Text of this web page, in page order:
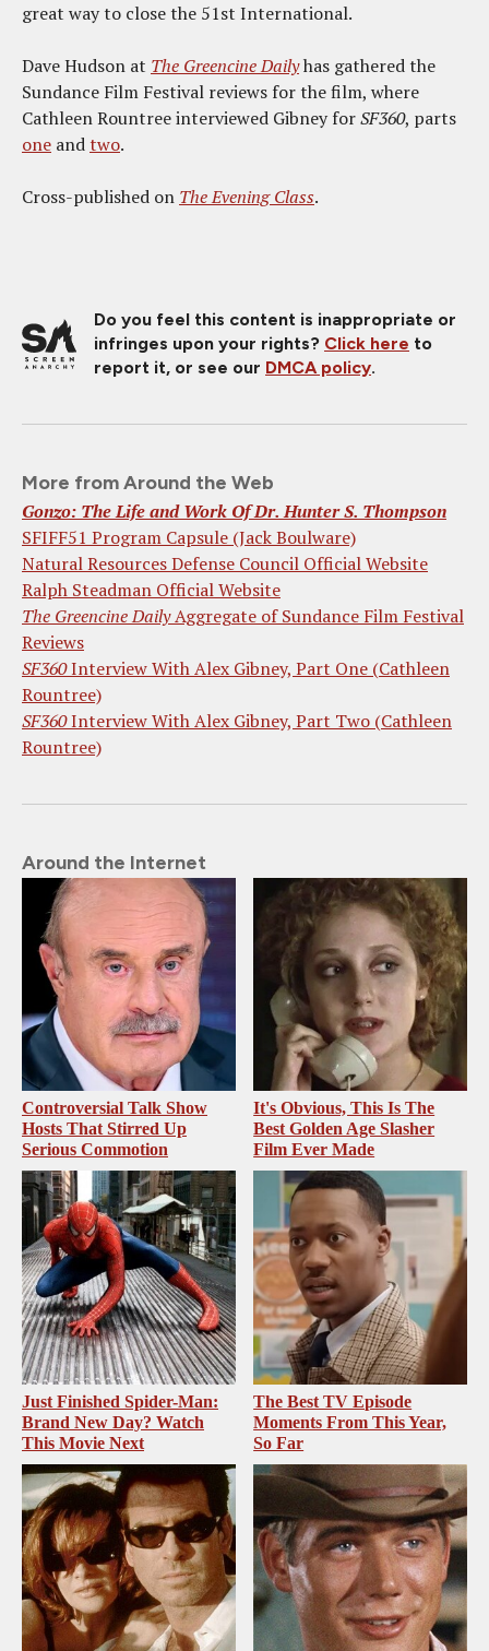
great way to close the 51st International.
Dave Hudson at The Greencine Dailyhas gathered the
Sundance Film Festival reviews for the film, where
Cathleen Rountree interviewed Gibney forSF360, parts
one andtwo.
Cross-published on The Evening Class.
Do you feel this content is inappropriate or
infringes upon your rights? Click here to
report it, or see our DMCA policy.
More from Around the Web
Gonzo: The Life and Work Of Dr. Hunter S. Thompson
SFIFF51 Program Capsule (Jack Boulware)
Natural Resources Defense Council Official Website
Ralph Steadman Official Website
The Greencine DailyAggregate of Sundance Film Festival
Reviews
SF360Interview With Alex Gibney, Part One (Cathleen
Rountree)
SF360Interview With Alex Gibney, Part Two (Cathleen
Rountree)
Around the Internet
Controversial Talk Show
Hosts That Stirred Up
Serious Commotion
It's Obvious, This Is The
Best Golden Age Slasher
Film Ever Made
Just Finished Spider-Man:
Brand New Day? Watch
This Movie Next
The Best TV Episode
Moments From This Year,
So Far